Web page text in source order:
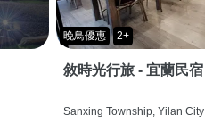
晚鳥優惠 2+
敘時光行旅 - 宜蘭民宿
Sanxing Township, Yilan City